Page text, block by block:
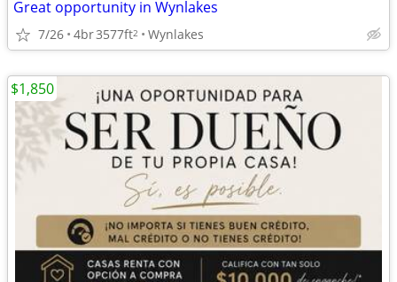
Great opportunity in Wynlakes
7/26 4br3577ft2 Wynlakes
$1,850